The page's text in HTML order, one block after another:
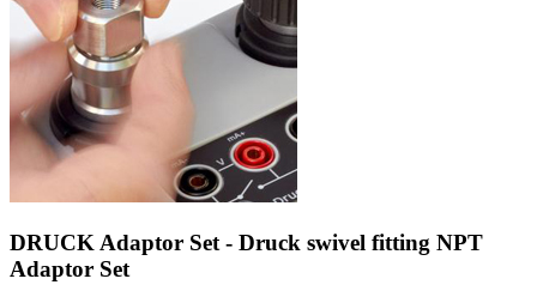
DRUCK Adaptor Set - Druck swivel fitting NPT
Adaptor Set